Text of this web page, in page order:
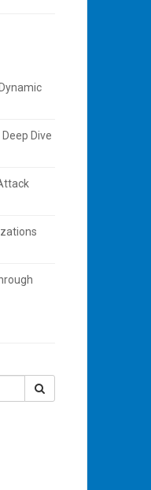
Dive
Search
for: